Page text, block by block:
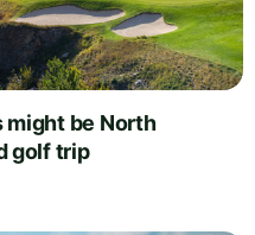
might be North
golf trip